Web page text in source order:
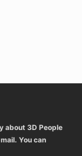
about 3D People
You can